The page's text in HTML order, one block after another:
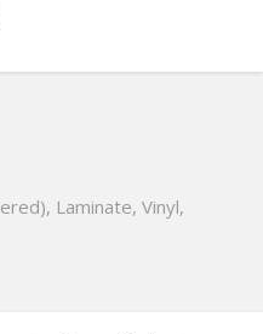
Laminate, Vinyl,